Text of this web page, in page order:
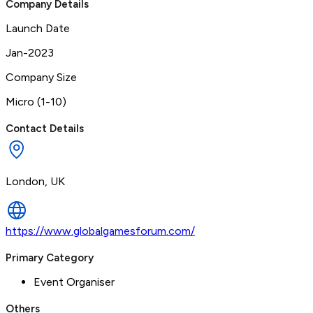
Company Details
Launch Date
Jan-2023
Company Size
Micro (1-10)
Contact Details
London, UK
https://www.globalgamesforum.com/
Primary Category
Event Organiser
Others